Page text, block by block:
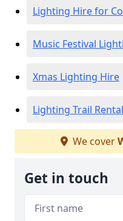
Lighting Hire for
Music Festival
Xmas Lighting Hire
Lighting Trail Rental
We cover
Get in touch